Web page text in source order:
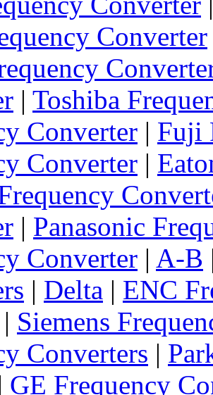
Converter
| Toshiba
Converter | Fuji
Converter |
| Panasonic
Converter | A-B
| Delta | ENC
| Siemens
Converters |
| GE Frequency